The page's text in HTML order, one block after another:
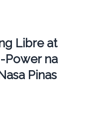
Libre at
Power na
Pinas